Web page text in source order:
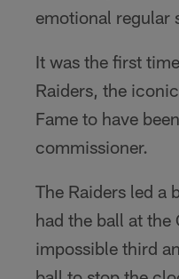
emotional regular
It was the first
Raiders, the
Fame to have
commissioner.
The Raiders led a
had the ball at
impossible third